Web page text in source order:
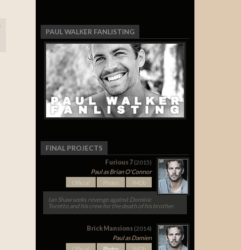
PAUL WALKER FANLISTING
FINAL PROJECTS
Furious 7 (2015)
Paul as Brian O'Connor
Official Photos IMDb
Ian Shaw seeks revenge against Dominic
Toretto and his crew for the death of his brother.
Brick Mansions (2014)
Paul as Damien